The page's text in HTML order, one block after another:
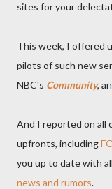
sites for your
This week, I offered
pilots of such new
NBC's Community,
And I reported on all
upfronts, including
you up to date with
news and rumors.